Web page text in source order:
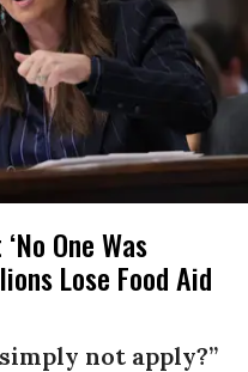
One Was
Lose Food Aid
not apply?”